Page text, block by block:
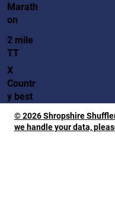
Marath
on
2 mile
TT
X
Countr
y best
© 2026 Shropshire
we handle your data,